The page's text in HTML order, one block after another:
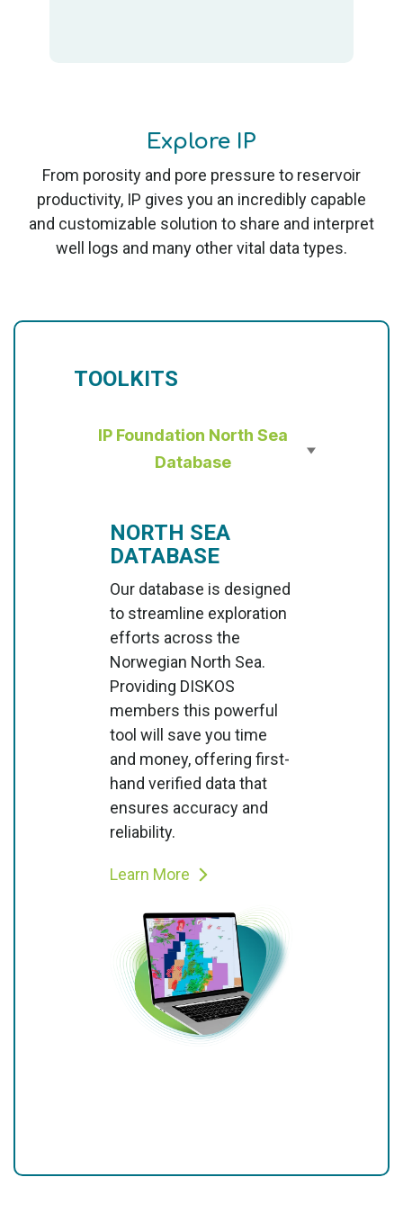
Explore IP
From porosity and pore pressure to reservoir
productivity, IP gives you an incredibly capable
and customizable solution to share and interpret
well logs and many other vital data types.
TOOLKITS
IP Foundation North Sea
Database
NORTH SEA
DATABASE
Our database is designed
to streamline exploration
efforts across the
Norwegian North Sea.
Providing DISKOS
members this powerful
tool will save you time
and money, offering first-
hand verified data that
ensures accuracy and
reliability.
Learn More